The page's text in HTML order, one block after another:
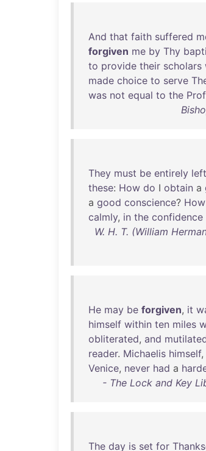
And that faith suffered
forgiven me by Thy
to provide their scholars
made choice to serve
was not equal to the
They must be entirely left
these: How do I obtain a
a good conscience? How
calmly, in the confidence
W. H. T. (William
He may be forgiven, it
himself within ten miles
obliterated, and
reader. Michaelis himself,
Venice, never had a
- The Lock and Key
The day is set for